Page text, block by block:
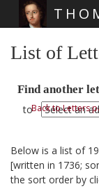
List of
Find another
toBack to Letters
Below is a list of
[written in 1736;
the sort order by